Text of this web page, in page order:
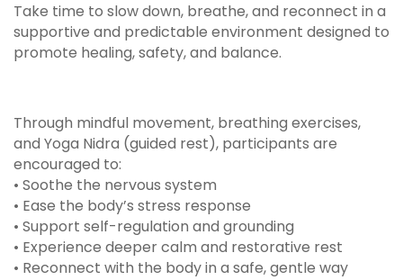
Take time to slow down, breathe, and reconnect in a
supportive and predictable environment designed to
promote healing, safety, and balance.
Through mindful movement, breathing exercises,
and Yoga Nidra (guided rest), participants are
encouraged to:
• Soothe the nervous system
• Ease the body’s stress response
• Support self-regulation and grounding
• Experience deeper calm and restorative rest
• Reconnect with the body in a safe, gentle way